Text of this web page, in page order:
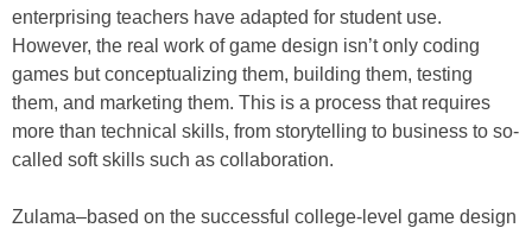
enterprising teachers have adapted for student use.
However, the real work of game design isn’t only coding
games but conceptualizing them, building them, testing
them, and marketing them. This is a process that requires
more than technical skills, from storytelling to business to so-
called soft skills such as collaboration.
Zulama–based on the successful college-level game design